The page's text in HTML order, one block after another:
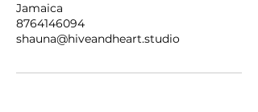
Jamaica
8764146094
shauna@hiveandheart.studio